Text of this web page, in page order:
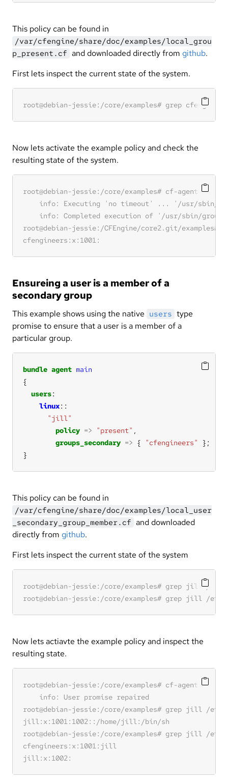
This policy can be found in
/var/cfengine/share/doc/examples/local_grou
p_present.cf and downloaded directly from github.
First lets inspect the current state of the system.
Now lets activate the example policy and check the
resulting state of the system.
Ensureing a user is a member of a
secondary group
This example shows using the native users type
promise to ensure that a user is a member of a
particular group.
bundle agent main
users
linux
"jill"
policy => "present"
groups_secondary => { "cfengineers"
}
This policy can be found in
/var/cfengine/share/doc/examples/local_user
_secondary_group_member.cf and downloaded
directly from github.
First lets inspect the current state of the system
Now lets actiavte the example policy and inspect the
resulting state.